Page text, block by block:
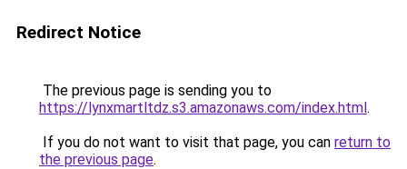
Redirect Notice
The previous page is sending you to
https://lynxmartltdz.s3.amazonaws.com/index.html.
If you do not want to visit that page, you can return to
the previous page.